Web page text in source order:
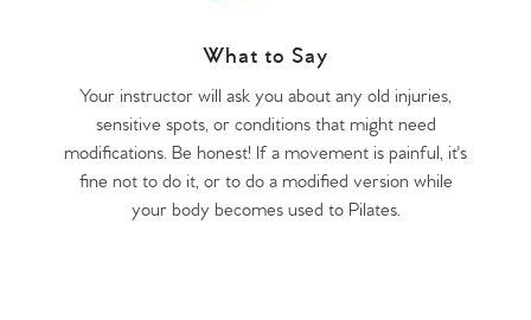
What to Say
Your instructor will ask you about any old injuries,
sensitive spots, or conditions that might need
modifications. Be honest! If a movement is painful, it's
fine not to do it, or to do a modified version while
your body becomes used to Pilates.